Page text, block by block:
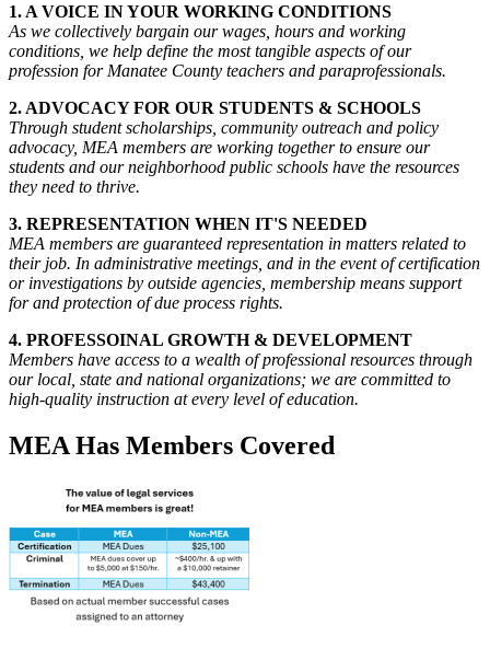
1. A VOICE IN YOUR WORKING CONDITIONS
As we collectively bargain our wages, hours and working
conditions, we help define the most tangible aspects of our
profession for Manatee County teachers and paraprofessionals.
2. ADVOCACY FOR OUR STUDENTS & SCHOOLS
Through student scholarships, community outreach and policy
advocacy, MEA members are working together to ensure our
students and our neighborhood public schools have the resources
they need to thrive.
3. REPRESENTATION WHEN IT'S NEEDED
MEA members are guaranteed representation in matters related to
their job. In administrative meetings, and in the event of certification
or investigations by outside agencies, membership means support
for and protection of due process rights.
4. PROFESSOINAL GROWTH & DEVELOPMENT
Members have access to a wealth of professional resources through
our local, state and national organizations; we are committed to
high-quality instruction at every level of education.
MEA Has Members Covered